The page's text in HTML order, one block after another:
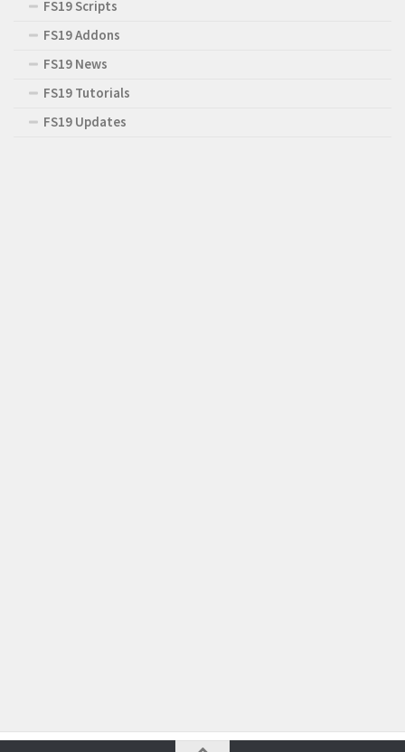
FS19 Scripts
FS19 Addons
FS19 News
FS19 Tutorials
FS19 Updates